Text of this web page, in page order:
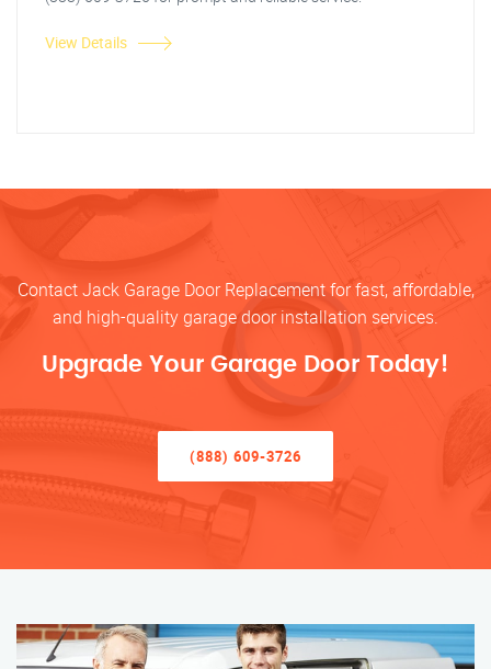
View Details
Contact Jack Garage Door Replacement for fast, affordable,
and high-quality garage door installation services.
Upgrade Your Garage Door Today!
(888) 609-3726